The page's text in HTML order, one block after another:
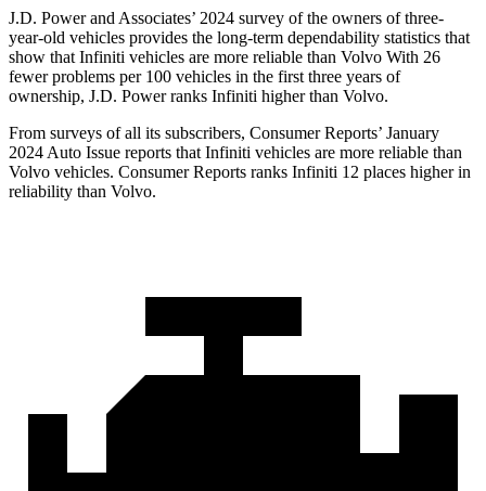
J.D. Power and Associates’ 2024 survey of the owners of three-
year-old vehicles provides the long-term dependability statistics that
show that Infiniti vehicles are more reliable than Volvo With 26
fewer problems per 100 vehicles in the first three years of
ownership, J.D. Power ranks Infiniti higher than Volvo.
From surveys of all its subscribers, Consumer Reports’ January
2024 Auto Issue reports that Infiniti vehicles are more reliable than
Volvo vehicles. Consumer Reports ranks Infiniti 12 places higher in
reliability than Volvo.